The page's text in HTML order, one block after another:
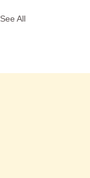
See All